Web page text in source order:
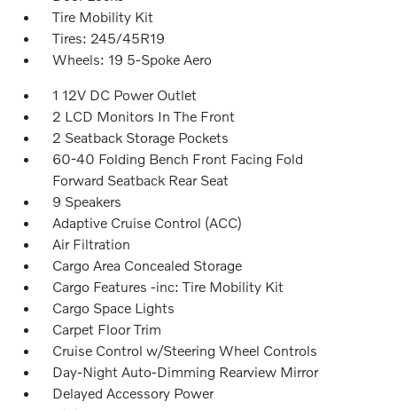
Tire Mobility Kit
Tires: 245/45R19
Wheels: 19 5-Spoke Aero
1 12V DC Power Outlet
2 LCD Monitors In The Front
2 Seatback Storage Pockets
60-40 Folding Bench Front Facing Fold
Forward Seatback Rear Seat
9 Speakers
Adaptive Cruise Control (ACC)
Air Filtration
Cargo Area Concealed Storage
Cargo Features -inc: Tire Mobility Kit
Cargo Space Lights
Carpet Floor Trim
Cruise Control w/Steering Wheel Controls
Day-Night Auto-Dimming Rearview Mirror
Delayed Accessory Power